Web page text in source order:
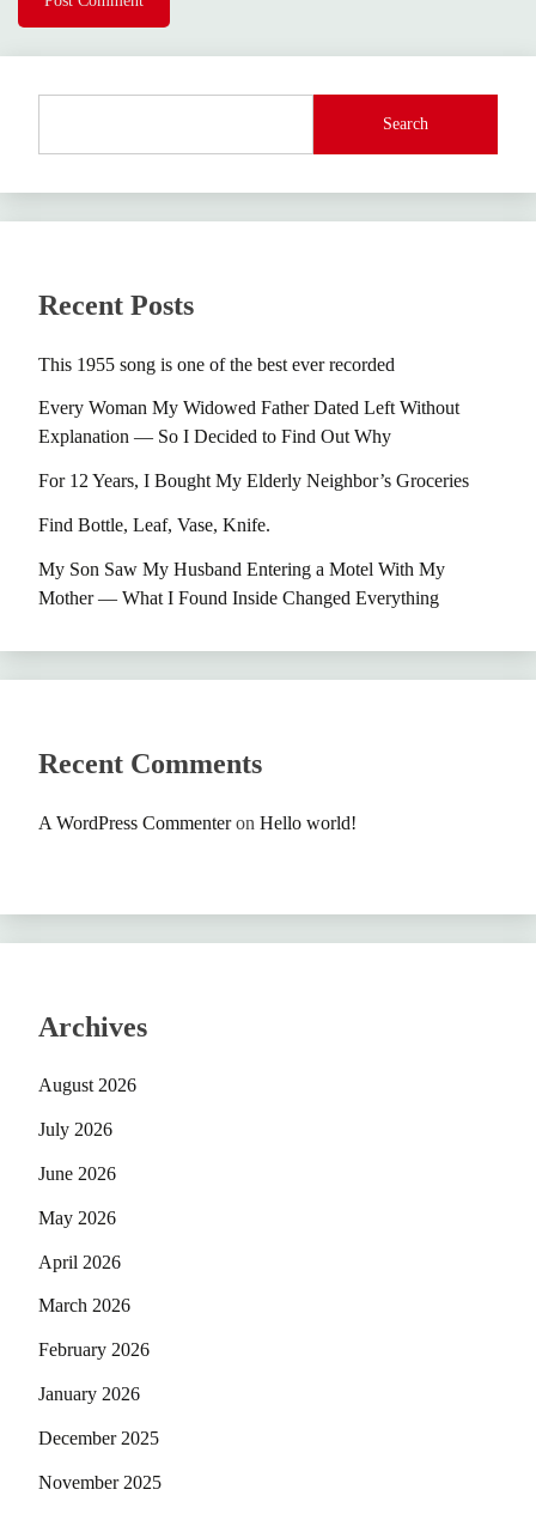
Search
Recent Posts
This 1955 song is one of the best ever recorded
Every Woman My Widowed Father Dated Left Without
Explanation — So I Decided to Find Out Why
For 12 Years, I Bought My Elderly Neighbor’s Groceries
Find Bottle, Leaf, Vase, Knife.
My Son Saw My Husband Entering a Motel With My
Mother — What I Found Inside Changed Everything
Recent Comments
A WordPress Commenteron Hello world!
Archives
August 2026
July 2026
June 2026
May 2026
April 2026
March 2026
February 2026
January 2026
December 2025
November 2025